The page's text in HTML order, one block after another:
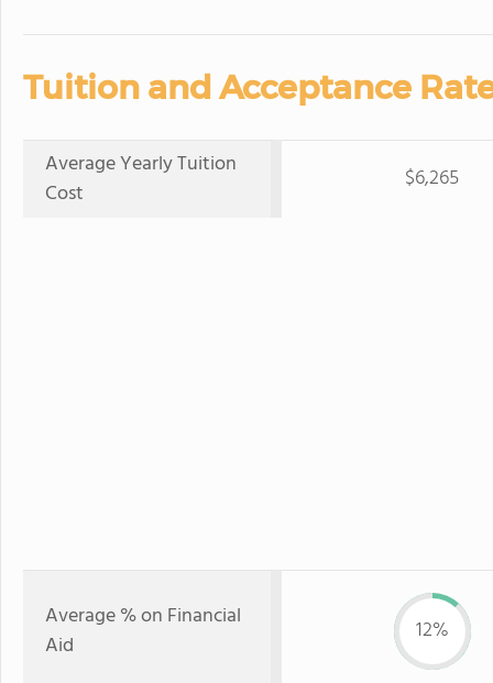
Tuition and Acceptance
Average Yearly Tuition
Cost
$6,265
Average % on Financial
Aid
12%